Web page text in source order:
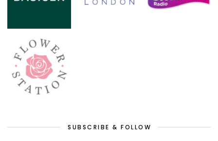
SUBSCRIBE & FOLLOW